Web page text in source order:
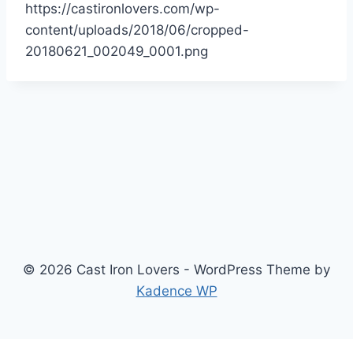
https://castironlovers.com/wp-
content/uploads/2018/06/cropped-
20180621_002049_0001.png
© 2026 Cast Iron Lovers - WordPress Theme by
Kadence WP